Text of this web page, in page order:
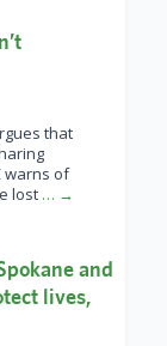
that
warns of
lost … →
and
lives,